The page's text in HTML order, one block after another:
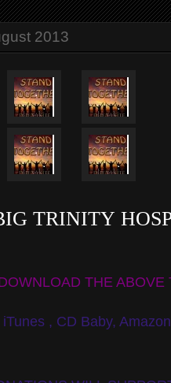
2013
TRINITY
THE ABOVE
iTunes , CD Baby,